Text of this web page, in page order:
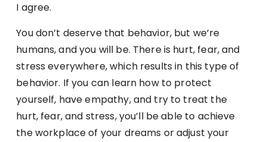
I agree.
You don’t deserve that behavior, but we’re
humans, and you will be. There is hurt, fear, and
stress everywhere, which results in this type of
behavior. If you can learn how to protect
yourself, have empathy, and try to treat the
hurt, fear, and stress, you’ll be able to achieve
the workplace of your dreams or adjust your